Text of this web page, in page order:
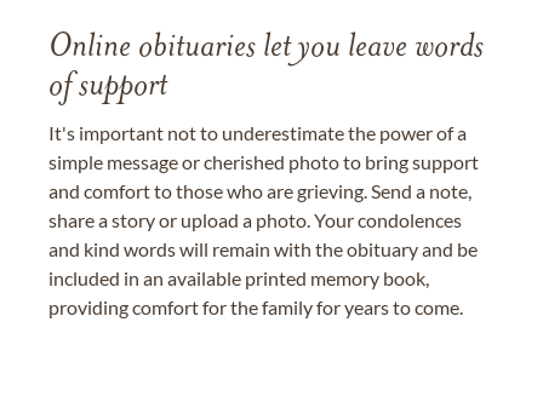
Online obituaries let you leave words
of support
It's important not to underestimate the power of a
simple message or cherished photo to bring support
and comfort to those who are grieving. Send a note,
share a story or upload a photo. Your condolences
and kind words will remain with the obituary and be
included in an available printed memory book,
providing comfort for the family for years to come.